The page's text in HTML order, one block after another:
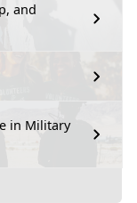
and
in Military